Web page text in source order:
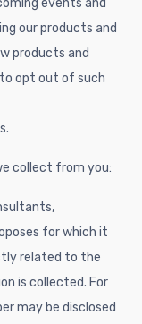
events and
our products and
products and
opt out of such
collect from you:
for which it
related to the
is collected. For
may be disclosed